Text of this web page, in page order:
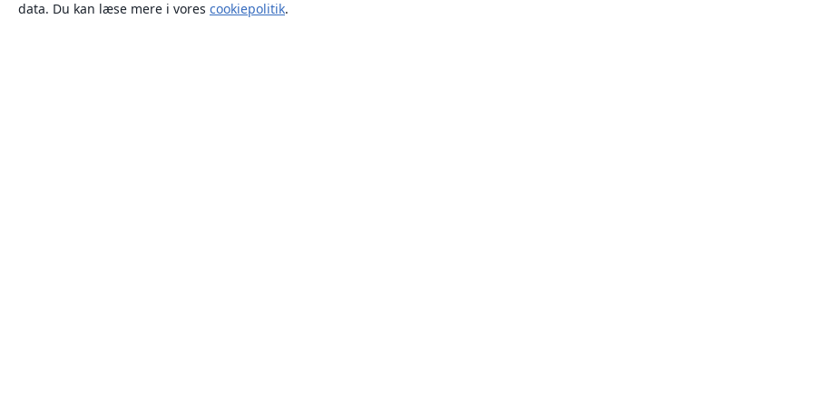
data. Du kan læse mere i vores cookiepolitik.